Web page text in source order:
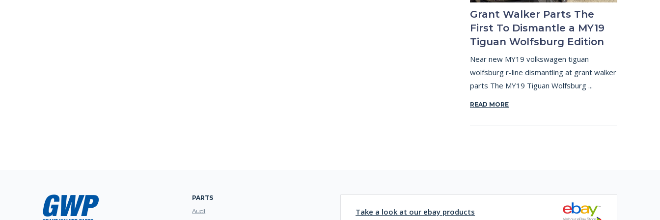
Grant Walker Parts The
First To Dismantle a MY19
Tiguan Wolfsburg Edition
Near new MY19 volkswagen tiguan
wolfsburg r-line dismantling at grant walker
parts The MY19 Tiguan Wolfsburg ...
READ MORE
PARTS
Audi
Take a look at our ebay products